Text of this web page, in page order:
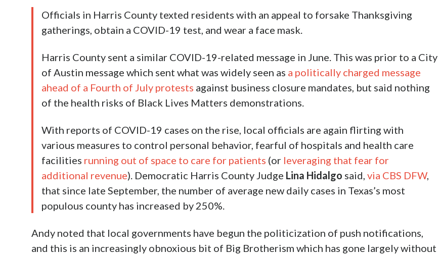
Officials in Harris County texted residents with an appeal to forsake Thanksgiving
gatherings, obtain a COVID-19 test, and wear a face mask.
Harris County sent a similar COVID-19-related message in June. This was prior to a City
of Austin message which sent what was widely seen as a politically charged message
ahead of a Fourth of July protests against business closure mandates, but said nothing
of the health risks of Black Lives Matters demonstrations.
With reports of COVID-19 cases on the rise, local officials are again flirting with
various measures to control personal behavior, fearful of hospitals and health care
facilities running out of space to care for patients (or leveraging that fear for
additional revenue). Democratic Harris County Judge Lina Hidalgo said, via CBS DFW,
that since late September, the number of average new daily cases in Texas’s most
populous county has increased by 250%.
Andy noted that local governments have begun the politicization of push notifications,
and this is an increasingly obnoxious bit of Big Brotherism which has gone largely without